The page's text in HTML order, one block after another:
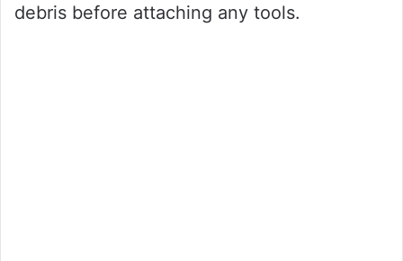
debris before attaching any tools.